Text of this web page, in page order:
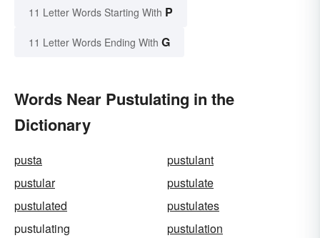
11 Letter Words Starting With P
11 Letter Words Ending With G
Words Near Pustulating in the
Dictionary
pusta
pustulant
pustular
pustulate
pustulated
pustulates
pustulating
pustulation